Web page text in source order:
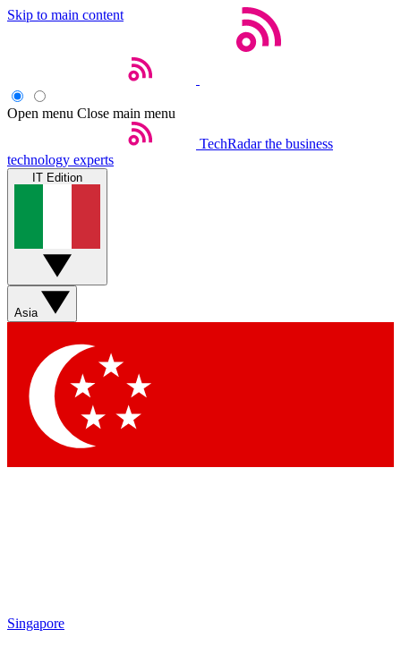
Skip to main content
Open menu Close main menu
TechRadar the business
technology experts
IT Edition
Asia
Singapore